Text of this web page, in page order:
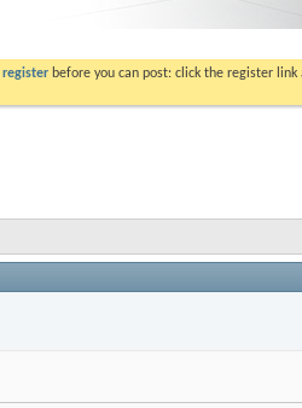
register before you can post: click the register